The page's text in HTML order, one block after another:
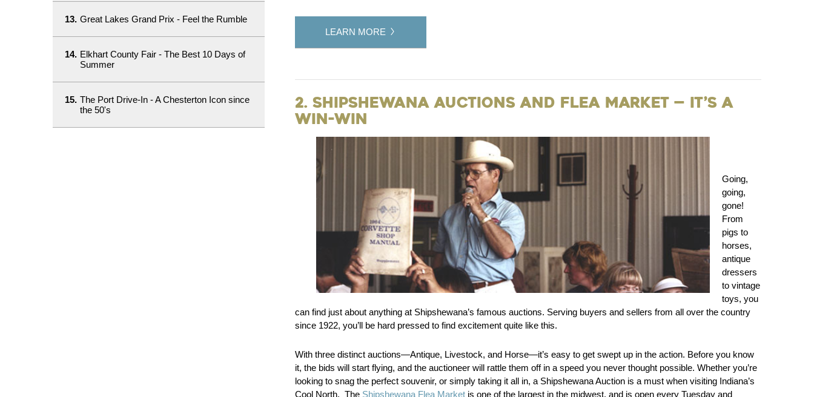
13. Great Lakes Grand Prix - Feel the Rumble
14. Elkhart County Fair - The Best 10 Days of
Summer
15. The Port Drive-In - A Chesterton Icon since
the 50's
LEARN MORE
2. Shipshewana Auctions and Flea Market — It’s a
Win-Win
Going,
going,
gone!
From
pigs to
horses,
antique
dressers
to vintage
toys, you
can find just about anything at Shipshewana’s famous auctions. Serving buyers and sellers from all over the country
since 1922, you’ll be hard pressed to find excitement quite like this.
With three distinct auctions—Antique, Livestock, and Horse—it’s easy to get swept up in the action. Before you know
it, the bids will start flying, and the auctioneer will rattle them off in a speed you never thought possible. Whether you’re
looking to snag the perfect souvenir, or simply taking it all in, a Shipshewana Auction is a must when visiting Indiana’s
Cool North. The Shipshewana Flea Market is one of the largest in the midwest, and is open every Tuesday and